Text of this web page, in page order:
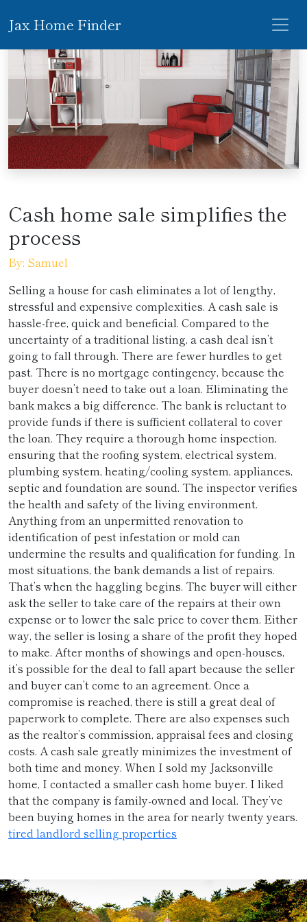
Jax Home Finder
Cash home sale simplifies the
process
By: Samuel
Selling a house for cash eliminates a lot of lengthy,
stressful and expensive complexities. A cash sale is
hassle-free, quick and beneficial. Compared to the
uncertainty of a traditional listing, a cash deal isn’t
going to fall through. There are fewer hurdles to get
past. There is no mortgage contingency, because the
buyer doesn’t need to take out a loan. Eliminating the
bank makes a big difference. The bank is reluctant to
provide funds if there is sufficient collateral to cover
the loan. They require a thorough home inspection,
ensuring that the roofing system, electrical system,
plumbing system, heating/cooling system, appliances,
septic and foundation are sound. The inspector verifies
the health and safety of the living environment.
Anything from an unpermitted renovation to
identification of pest infestation or mold can
undermine the results and qualification for funding. In
most situations, the bank demands a list of repairs.
That’s when the haggling begins. The buyer will either
ask the seller to take care of the repairs at their own
expense or to lower the sale price to cover them. Either
way, the seller is losing a share of the profit they hoped
to make. After months of showings and open-houses,
it’s possible for the deal to fall apart because the seller
and buyer can’t come to an agreement. Once a
compromise is reached, there is still a great deal of
paperwork to complete. There are also expenses such
as the realtor’s commission, appraisal fees and closing
costs. A cash sale greatly minimizes the investment of
both time and money. When I sold my Jacksonville
home, I contacted a smaller cash home buyer. I liked
that the company is family-owned and local. They’ve
been buying homes in the area for nearly twenty years.
tired landlord selling properties